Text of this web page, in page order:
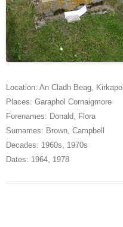
Location: An Cladh Beag, Kirkapol
Places: Garaphol Cornaigmore
Forenames: Donald, Flora
Surnames: Brown, Campbell
Decades: 1960s, 1970s
Dates: 1964, 1978